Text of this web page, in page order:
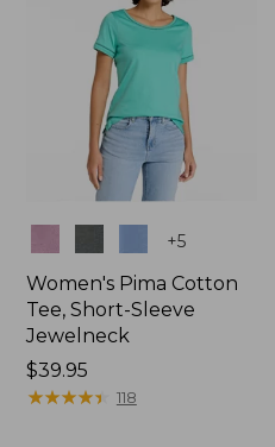
+5
Women's Pima Cotton
Tee, Short-Sleeve
Jewelneck
Price:
$39.95
$39.95
★★★★★
★★★★★ 118